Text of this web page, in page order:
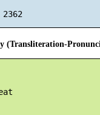
(Transliteration-